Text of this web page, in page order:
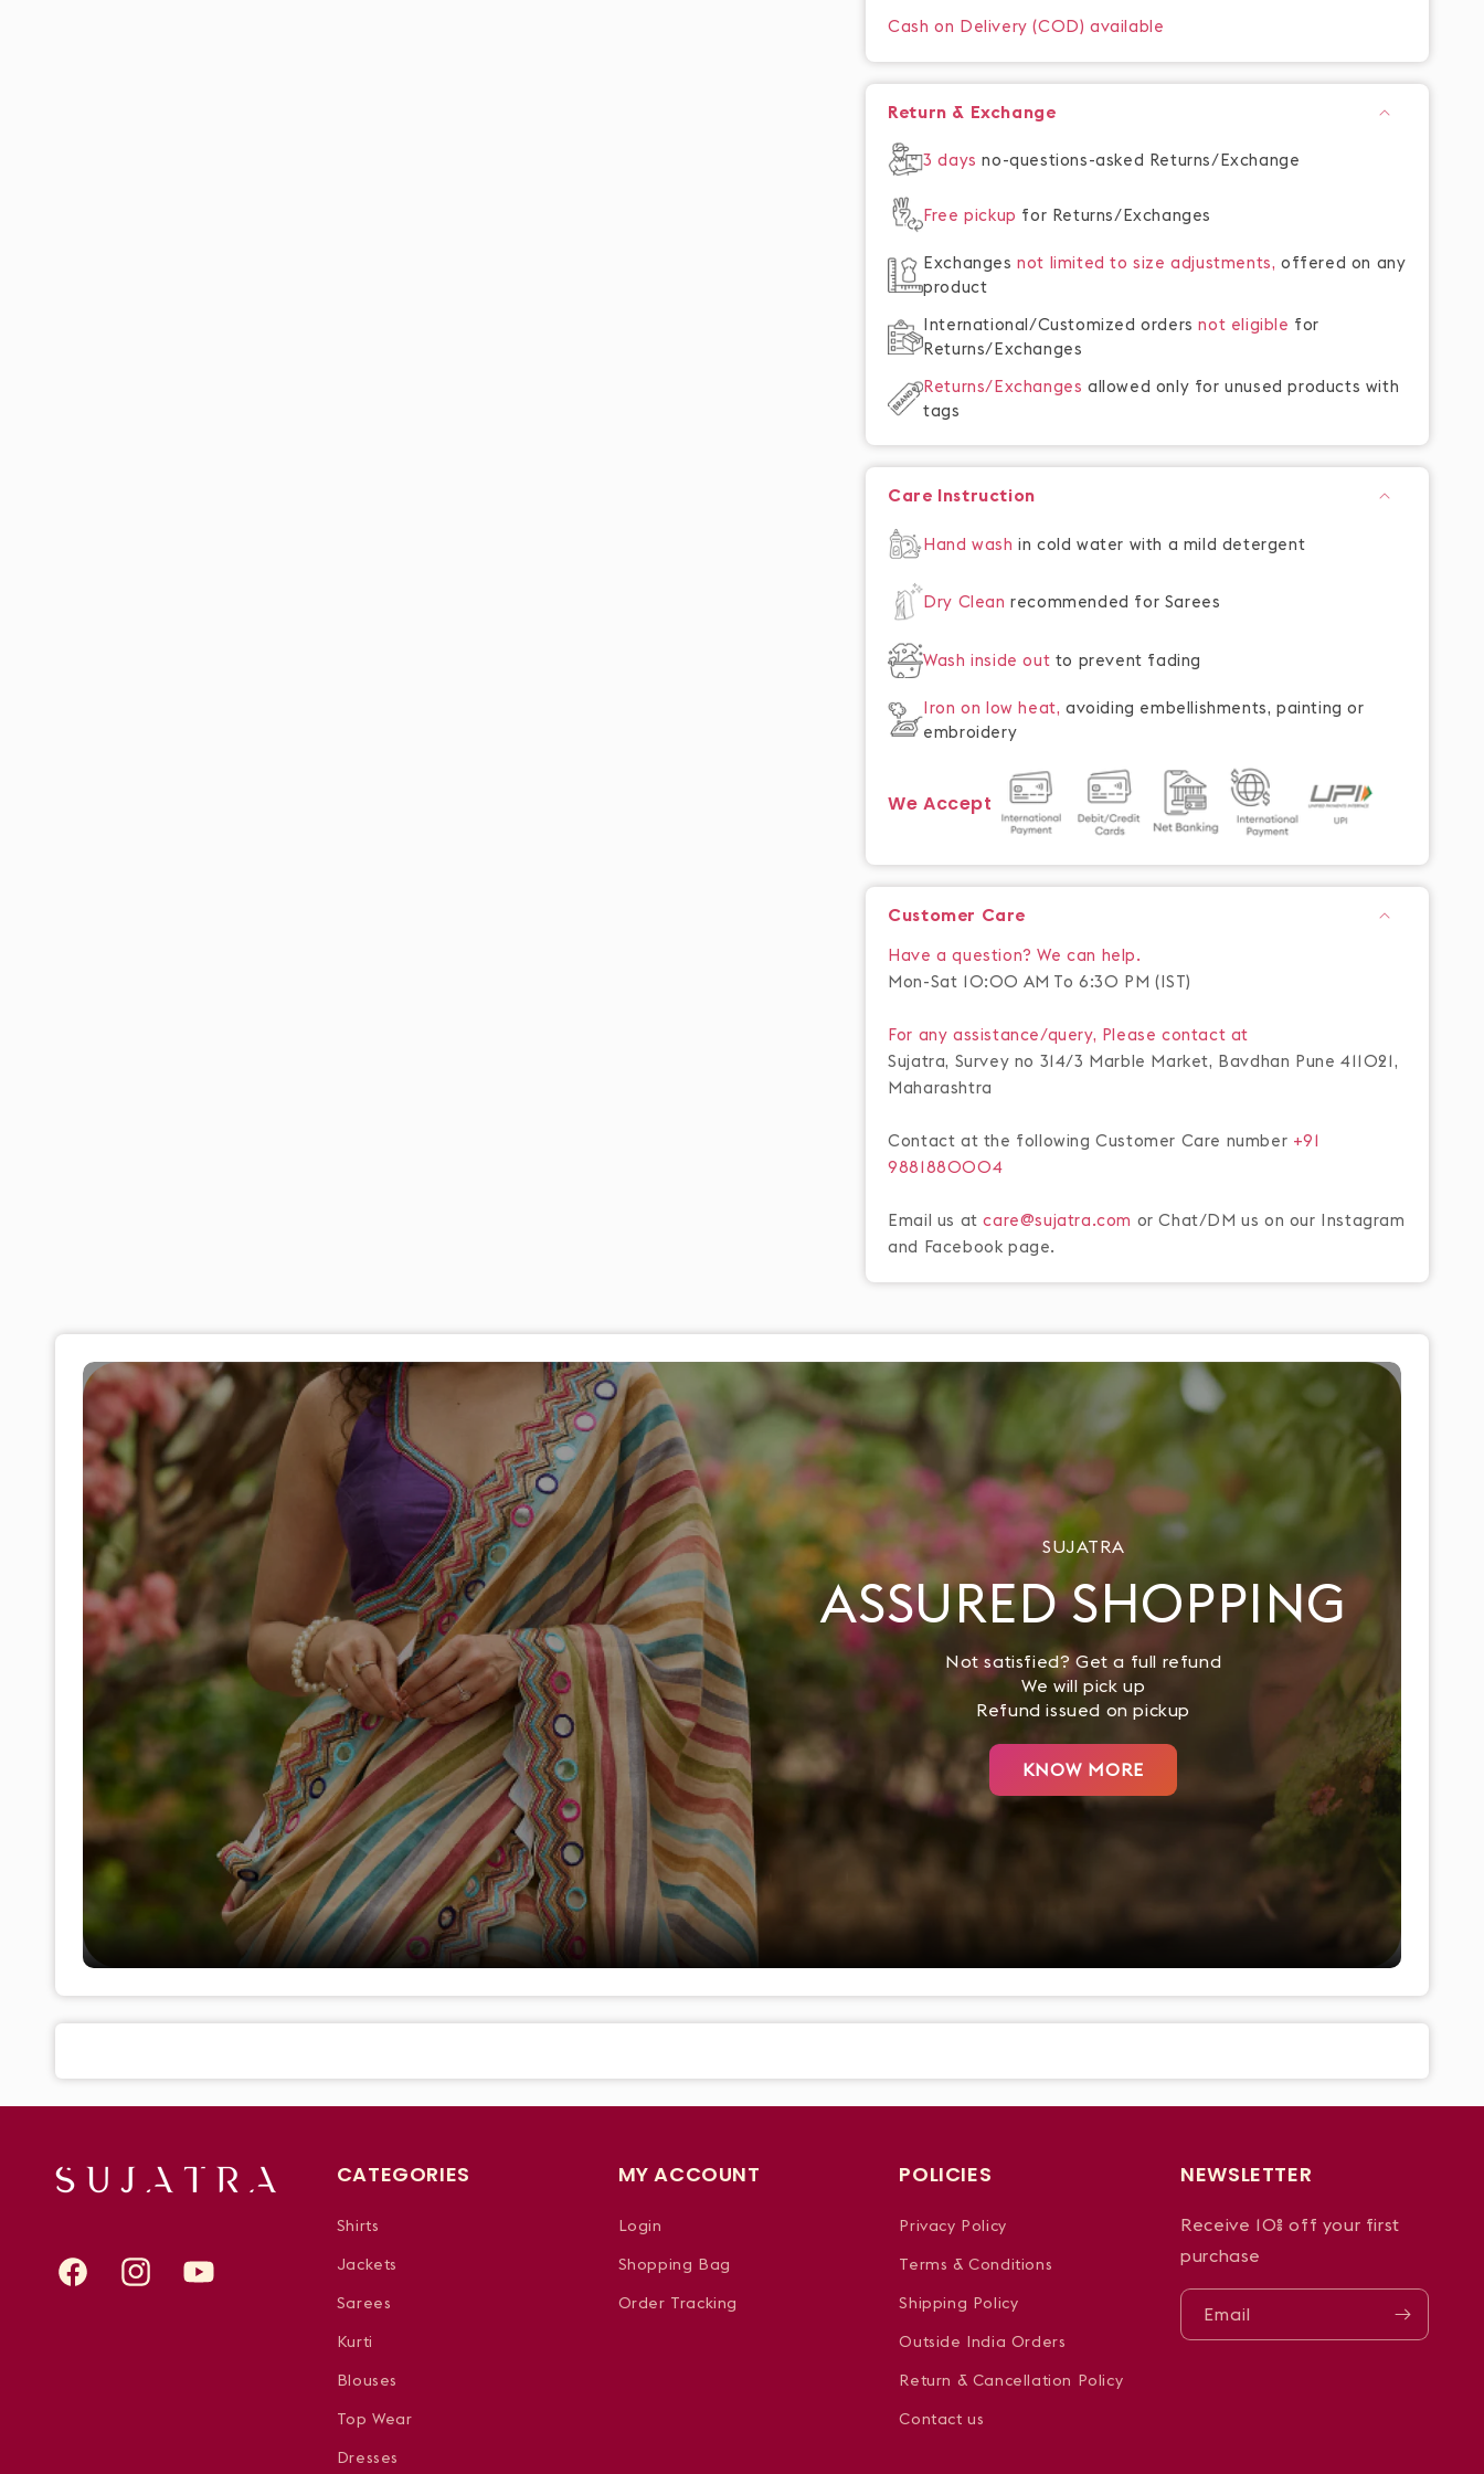
Cash on Delivery (COD) available
Return & Exchange
3 daysno-questions-asked Returns/Exchange
Free pickup for Returns/Exchanges
Exchangesnot limited to size adjustments, offered on any
product
International/Customized ordersnot eligible for
Returns/Exchanges
Returns/Exchanges allowed only for unused products with
tags
Care Instruction
Hand washin cold water with a mild detergent
Dry Cleanrecommended for Sarees
Wash inside out to prevent fading
Iron on low heat, avoiding embellishments, painting or
embroidery
We Accept
Customer Care
Have a question? We can help.
Mon-Sat 10:00 AM To 6:30 PM (IST)
For any assistance/query, Please contact at
Sujatra, Survey no 314/3 Marble Market, Bavdhan Pune 411021,
Maharashtra
Contact at the following Customer Care number +91
9881880004
Email us atcare@sujatra.com or Chat/DM us on our Instagram
and Facebook page.
SUJATRA
ASSURED SHOPPING
Not satisfied? Get a full refund
We will pick up
Refund issued on pickup
KNOW MORE
FacebookInstagramYouTube
CATEGORIES
Shirts
Jackets
Sarees
Kurti
Blouses
Top Wear
Dresses
MY ACCOUNT
Login
Shopping Bag
Order Tracking
POLICIES
Privacy Policy
Terms & Conditions
Shipping Policy
Outside India Orders
Return & Cancellation Policy
Contact us
NEWSLETTER
Receive 10% off your first
purchase
Email